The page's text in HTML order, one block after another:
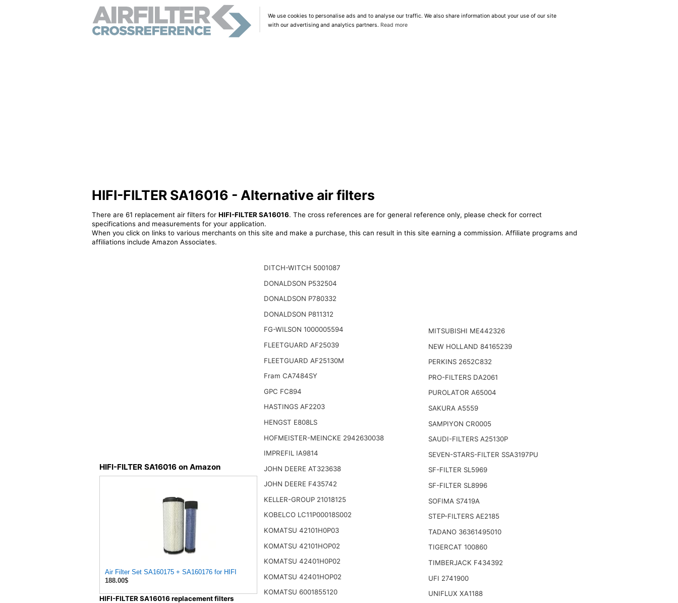
We use cookies to personalise ads and to analyse our traffic. We also share information about your use of our site
with our advertising and analytics partners. Read more
HIFI-FILTER SA16016 - Alternative air filters
There are 61 replacement air filters for HIFI-FILTER SA16016. The cross references are for general reference only, please check for correct
specifications and measurements for your application.
When you click on links to various merchants on this site and make a purchase, this can result in this site earning a commission. Affiliate programs and
affiliations include Amazon Associates.
HIFI-FILTER SA16016 on Amazon
Air Filter Set SA160175 + SA160176 for HIFI
188.00$
HIFI-FILTER SA16016 replacement filters
DITCH-WITCH 5001087
DONALDSON P532504
DONALDSON P780332
DONALDSON P811312
FG-WILSON 1000005594
FLEETGUARD AF25039
FLEETGUARD AF25130M
Fram CA7484SY
GPC FC894
HASTINGS AF2203
HENGST E808LS
HOFMEISTER-MEINCKE 2942630038
IMPREFIL IA9814
JOHN DEERE AT323638
JOHN DEERE F435742
KELLER-GROUP 21018125
KOBELCO LC11P00018S002
KOMATSU 42101H0P03
KOMATSU 42101HOP02
KOMATSU 42401H0P02
KOMATSU 42401HOP02
KOMATSU 6001855120
MITSUBISHI ME442326
NEW HOLLAND 84165239
PERKINS 2652C832
PRO-FILTERS DA2061
PUROLATOR A65004
SAKURA A5559
SAMPIYON CR0005
SAUDI-FILTERS A25130P
SEVEN-STARS-FILTER SSA3197PU
SF-FILTER SL5969
SF-FILTER SL8996
SOFIMA S7419A
STEP-FILTERS AE2185
TADANO 36361495010
TIGERCAT 100860
TIMBERJACK F434392
UFI 2741900
UNIFLUX XA1188